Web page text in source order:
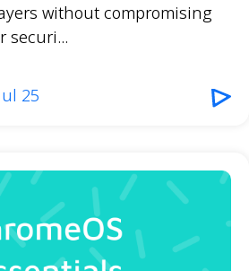
without compromising
securi...
25